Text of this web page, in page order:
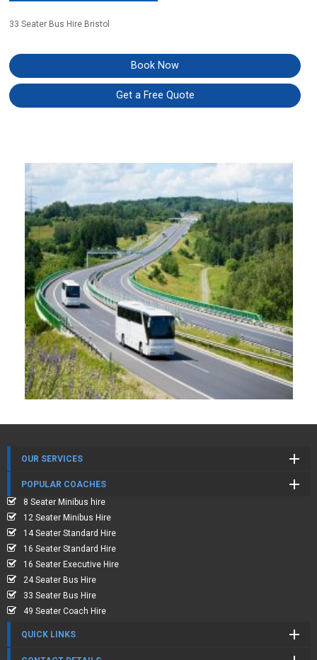
33 Seater Bus Hire Bristol
Book Now
Get a Free Quote
OUR SERVICES
POPULAR COACHES
8 Seater Minibus hire
12 Seater Minibus Hire
14 Seater Standard Hire
16 Seater Standard Hire
16 Seater Executive Hire
24 Seater Bus Hire
33 Seater Bus Hire
49 Seater Coach Hire
QUICK LINKS